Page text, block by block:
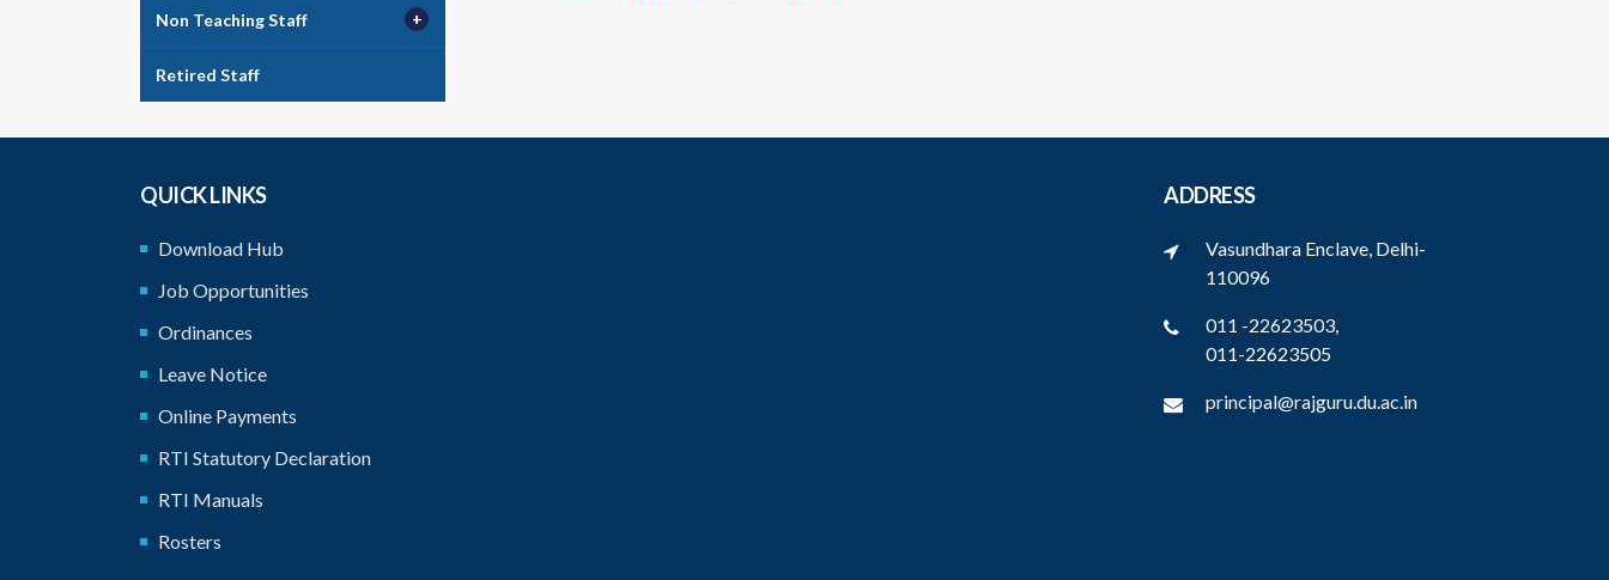
Non Teaching Staff
Retired Staff
QUICK LINKS
Download Hub
Job Opportunities
Ordinances
Leave Notice
Online Payments
RTI Statutory Declaration
RTI Manuals
Rosters
ADDRESS
Vasundhara Enclave, Delhi-
110096
011 -22623503,
011-22623505
principal@rajguru.du.ac.in